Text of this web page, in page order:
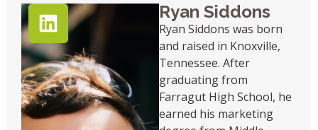
Ryan Siddons
Ryan Siddons was born
and raised in Knoxville,
Tennessee. After
graduating from
Farragut High School, he
earned his marketing